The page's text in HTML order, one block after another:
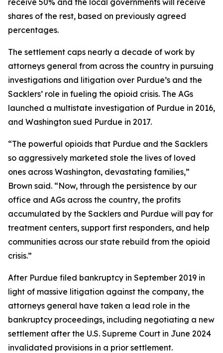
receive 50% and the local governments will receive
shares of the rest, based on previously agreed
percentages.
The settlement caps nearly a decade of work by
attorneys general from across the country in pursuing
investigations and litigation over Purdue’s and the
Sacklers’ role in fueling the opioid crisis. The AGs
launched a multistate investigation of Purdue in 2016,
and Washington sued Purdue in 2017.
“The powerful opioids that Purdue and the Sacklers
so aggressively marketed stole the lives of loved
ones across Washington, devastating families,”
Brown said. “Now, through the persistence by our
office and AGs across the country, the profits
accumulated by the Sacklers and Purdue will pay for
treatment centers, support first responders, and help
communities across our state rebuild from the opioid
crisis.”
After Purdue filed bankruptcy in September 2019 in
light of massive litigation against the company, the
attorneys general have taken a lead role in the
bankruptcy proceedings, including negotiating a new
settlement after the U.S. Supreme Court in June 2024
invalidated provisions in a prior settlement.